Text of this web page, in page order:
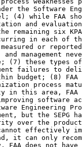
the Software
while FAA
and evaluation
remaining six
in each of
or reported
management
these types of
failures to
budget; (8)
process
in this area, FAA
software
Engineering
but the SEPG
over the
effectively
it can only
FAA does not